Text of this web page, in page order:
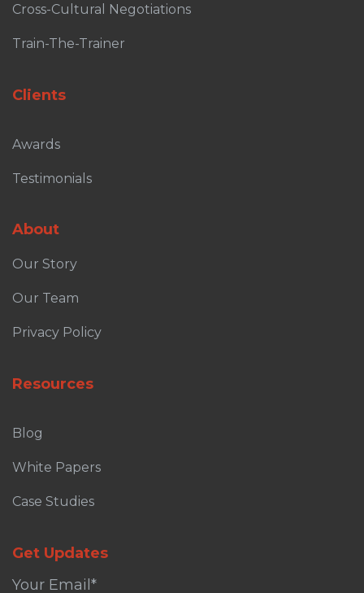
Cross-Cultural Negotiations
Train-The-Trainer
Clients
Awards
Testimonials
About
Our Story
Our Team
Privacy Policy
Resources
Blog
White Papers
Case Studies
Get Updates
Your Email*